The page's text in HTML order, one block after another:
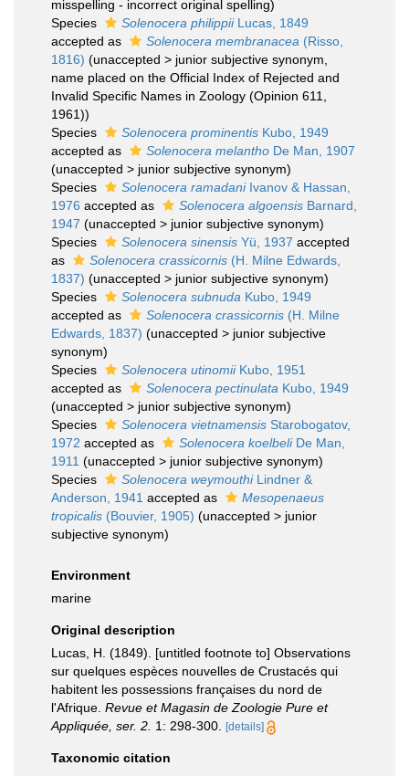
misspelling - incorrect original spelling)
Species
Solenocera philippiiLucas, 1849
accepted as
Solenocera membranacea (Risso,
1816) (unaccepted > junior subjective synonym
name placed on the Official Index of Rejected and
Invalid Specific Names in Zoology (Opinion 611,
1961))
Species
Solenocera prominentis Kubo, 1949
accepted as
Solenocera melantho De Man, 1907
(unaccepted > junior subjective synonym)
Species
Solenocera ramadaniIvanov & Hassan,
1976 accepted as Solenocera algoensis Barnard,
1947 (unaccepted > junior subjective synonym)
Species
Solenocera sinensis Yü, 1937 accepted
as
Solenocera crassicornis (H. Milne Edwards,
1837) (unaccepted > junior subjective synonym)
Species
Solenocera subnuda Kubo, 1949
accepted as
Solenocera crassicornis (H. Milne
Edwards, 1837) (unaccepted > junior subjective
synonym)
Species
Solenocera utinomiiKubo, 1951
accepted as
Solenocera pectinulata Kubo, 1949
(unaccepted > junior subjective synonym)
Species
Solenocera vietnamensis Starobogatov,
1972 accepted as Solenocera koelbeliDe Man,
1911 (unaccepted > junior subjective synonym)
Species
Solenocera weymouthiLindner &
Anderson, 1941 accepted as
Mesopenaeus
tropicalis (Bouvier, 1905) (unaccepted > junior
subjective synonym)
Environment
marine
Original description
Lucas, H. (1849). [untitled footnote to] Observations
sur quelques espèces nouvelles de Crustacés qui
habitent les possessions françaises du nord de
l'Afrique. Revue et Magasin de Zoologie Pure et
Appliquée, ser. 2. 1: 298-300. [details]
Taxonomic citation